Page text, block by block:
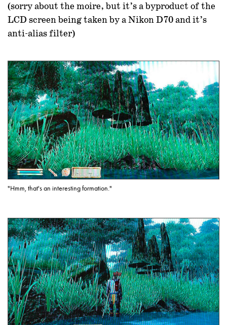
(sorry about the moire, but it’s a byproduct of the
LCD screen being taken by a Nikon D70 and it’s
anti-alias filter)
"Hmm, that's an interesting formation."